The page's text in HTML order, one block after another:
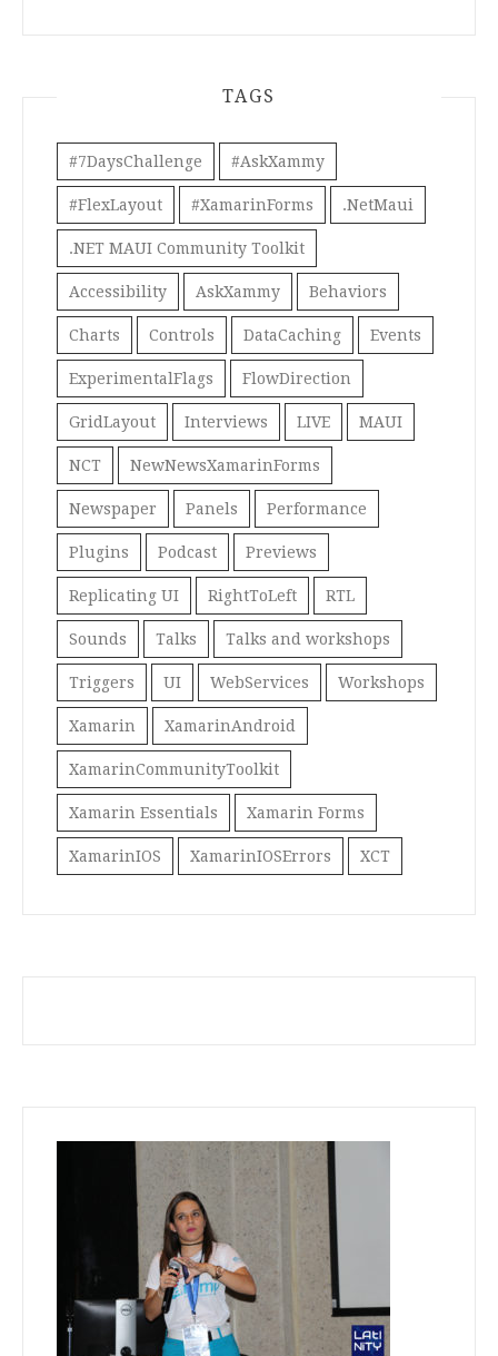
TAGS
#7DaysChallenge #AskXammy
#FlexLayout #XamarinForms .NetMaui
.NET MAUI Community Toolkit
Accessibility AskXammy Behaviors
Charts Controls DataCaching Events
ExperimentalFlags FlowDirection
GridLayout Interviews LIVE MAUI
NCT NewNewsXamarinForms
Newspaper Panels Performance
Plugins Podcast Previews
Replicating UI RightToLeft RTL
Sounds Talks Talks and workshops
Triggers UI WebServices Workshops
Xamarin XamarinAndroid
XamarinCommunityToolkit
Xamarin Essentials Xamarin Forms
XamarinIOS XamarinIOSErrors XCT